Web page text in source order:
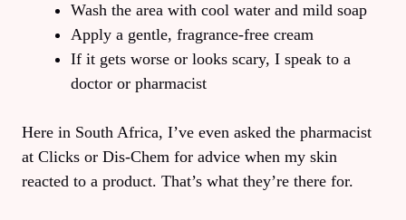
Wash the area with cool water and mild soap
Apply a gentle, fragrance-free cream
If it gets worse or looks scary, I speak to a
doctor or pharmacist
Here in South Africa, I’ve even asked the pharmacist
at Clicks or Dis-Chem for advice when my skin
reacted to a product. That’s what they’re there for.